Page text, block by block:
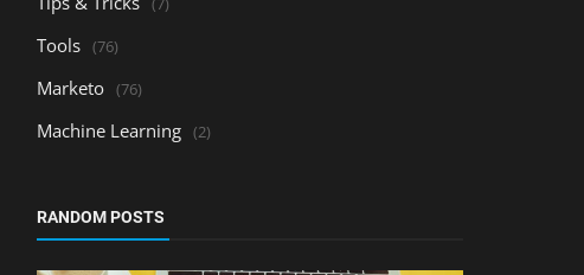
Tools (76)
Marketo (76)
Machine Learning (2)
RANDOM POSTS